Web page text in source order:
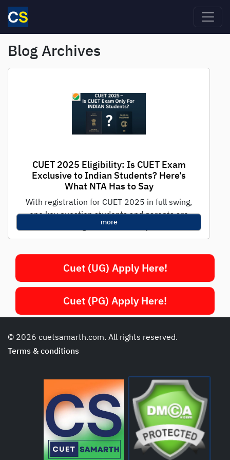
Skip to main content
Blog Archives
CUET 2025 Eligibility: Is CUET Exam
Exclusive to Indian Students? Here’s
What NTA Has to Say
With registration for CUET 2025 in full swing,
one key question students and parents are
asking is: "Is CUET only...
more
Cuet (UG) Apply Here!
Cuet (PG) Apply Here!
© 2026 cuetsamarth.com. All rights reserved.
Terms & conditions